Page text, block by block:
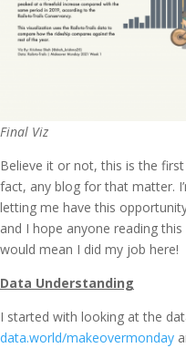
Final Viz
Believe it or not, this is the
fact, any blog for that matter.
letting me have this
and I hope anyone reading
would mean I did my job here!
Data Understanding
I started with looking at the
data.world/makeovermonday